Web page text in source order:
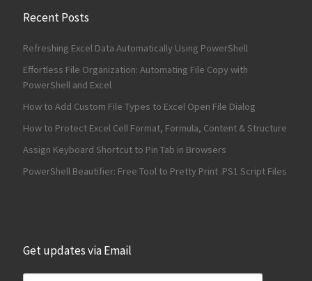
Recent Posts
Refreshing Excel Data Automatically Using PowerShell
Effortless File Organization: Automating File Copy with
PowerShell and Excel
How to Add Custom File Types to Excel Open File Dialog
How to Protect Excel Cell Format, Formula, Content & Structure
Assign Keyboard Shortcut to Pin Tab in Browsers
PowerShell Beautifier: Free Tool to Pretty Print .PS1 Script Files
Get updates via Email